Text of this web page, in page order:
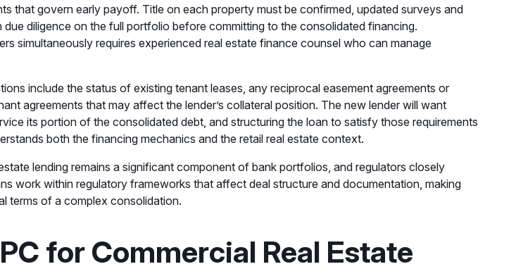
that govern early payoff. Title on each property must be confirmed, updated surveys and
diligence on the full portfolio before committing to the consolidated financing.
simultaneously requires experienced real estate finance counsel who can manage
include the status of existing tenant leases, any reciprocal easement agreements or
agreements that may affect the lender’s collateral position. The new lender will want
its portion of the consolidated debt, and structuring the loan to satisfy those requirements
both the financing mechanics and the retail real estate context.
estate lending remains a significant component of bank portfolios, and regulators closely
work within regulatory frameworks that affect deal structure and documentation, making
terms of a complex consolidation.
for Commercial Real Estate